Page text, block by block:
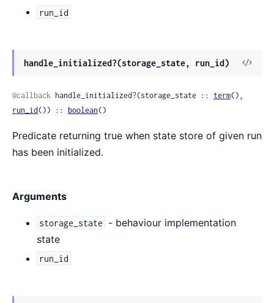
run_id
handle_initialized?(storage_state, run_id)
View
@callback handle_initialized?(storage_state :: term
run_id()) :: boolean()
Predicate returning true when state store of given run
has been initialized.
Arguments
storage_state
- behaviour implementation
state
run_id